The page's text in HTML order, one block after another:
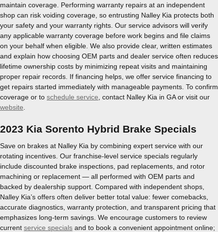
maintain coverage. Performing warranty repairs at an independent
shop can risk voiding coverage, so entrusting Nalley Kia protects both
your safety and your warranty rights. Our service advisors will verify
any applicable warranty coverage before work begins and file claims
on your behalf when eligible. We also provide clear, written estimates
and explain how choosing OEM parts and dealer service often reduces
lifetime ownership costs by minimizing repeat visits and maintaining
proper repair records. If financing helps, we offer service financing to
get repairs started immediately with manageable payments. To confirm
coverage or to schedule service , contact Nalley Kia in GA or visit our
website
2023 Kia Sorento Hybrid Brake Specials
Save on brakes at Nalley Kia by combining expert service with our
rotating incentives. Our franchise-level service specials regularly
include discounted brake inspections, pad replacements, and rotor
machining or replacement — all performed with OEM parts and
backed by dealership support. Compared with independent shops,
Nalley Kia’s offers often deliver better total value: fewer comebacks,
accurate diagnostics, warranty protection, and transparent pricing that
emphasizes long-term savings. We encourage customers to review
current service specials and to book a convenient appointment online;